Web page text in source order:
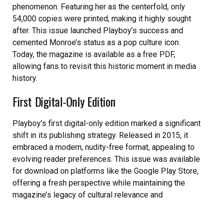
phenomenon. Featuring her as the centerfold, only
54,000 copies were printed, making it highly sought
after. This issue launched Playboy’s success and
cemented Monroe’s status as a pop culture icon.
Today, the magazine is available as a free PDF,
allowing fans to revisit this historic moment in media
history.
First Digital-Only Edition
Playboy’s first digital-only edition marked a significant
shift in its publishing strategy. Released in 2015, it
embraced a modern, nudity-free format, appealing to
evolving reader preferences. This issue was available
for download on platforms like the Google Play Store,
offering a fresh perspective while maintaining the
magazine’s legacy of cultural relevance and